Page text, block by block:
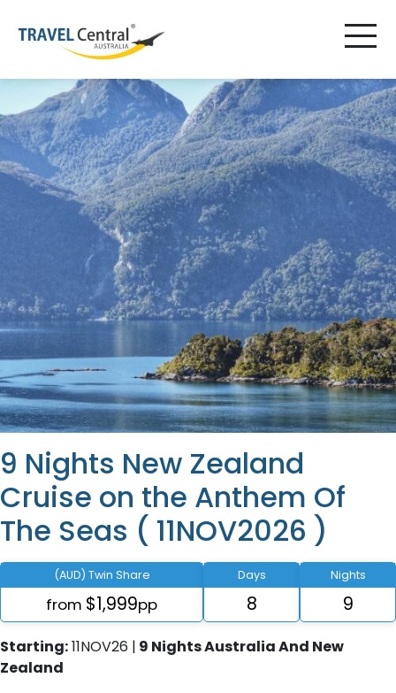
9 Nights New Zealand
Cruise on the Anthem Of
The Seas ( 11NOV2026 )
(AUD) Twin Share
from $1,999pp
Days
8
Nights
9
Starting:11NOV26 | 9 Nights Australia And New
Zealand